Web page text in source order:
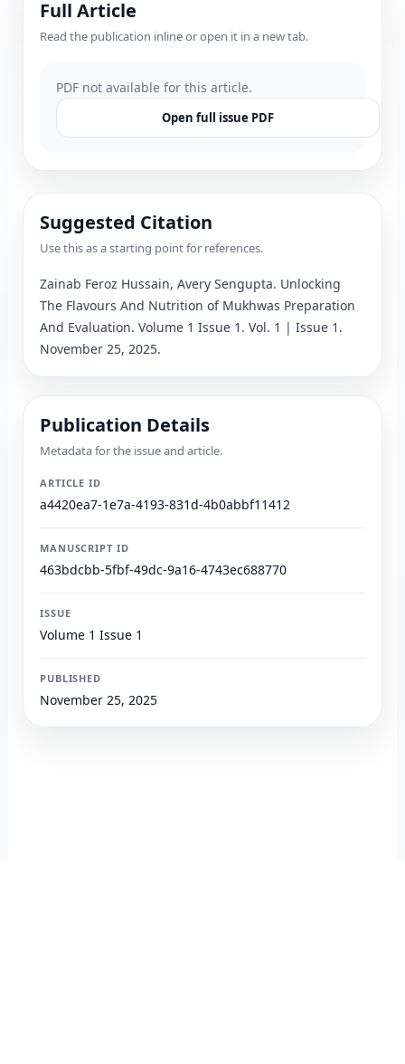
Full Article
Read the publication inline or open it in a new tab.
PDF not available for this article.
Open full issue PDF
Suggested Citation
Use this as a starting point for references.
Zainab Feroz Hussain, Avery Sengupta. Unlocking
The Flavours And Nutrition of Mukhwas Preparation
And Evaluation. Volume 1 Issue 1. Vol. 1 | Issue 1.
November 25, 2025.
Publication Details
Metadata for the issue and article.
ARTICLE ID
a4420ea7-1e7a-4193-831d-4b0abbf11412
MANUSCRIPT ID
463bdcbb-5fbf-49dc-9a16-4743ec688770
ISSUE
Volume 1 Issue 1
PUBLISHED
November 25, 2025